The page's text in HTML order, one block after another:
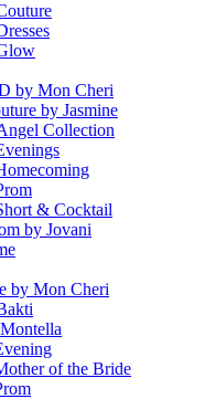
by Mon Cheri
by Jasmine
Collection
& Cocktail
by Jovani
by Mon Cheri
of the Bride